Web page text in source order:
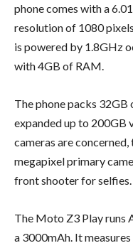
phone comes with a
resolution of 1080
is powered by 1.8GHz
with 4GB of RAM.
The phone packs
expanded up to 200GB
cameras are
megapixel primary
front shooter for selfies.
The Moto Z3 Play runs
a 3000mAh. It